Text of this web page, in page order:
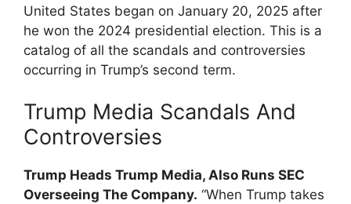
United States began on January 20, 2025 after
he won the 2024 presidential election. This is a
catalog of all the scandals and controversies
occurring in Trump’s second term.
Trump Media Scandals And
Controversies
Trump Heads Trump Media, Also Runs SEC
Overseeing The Company. “When Trump takes